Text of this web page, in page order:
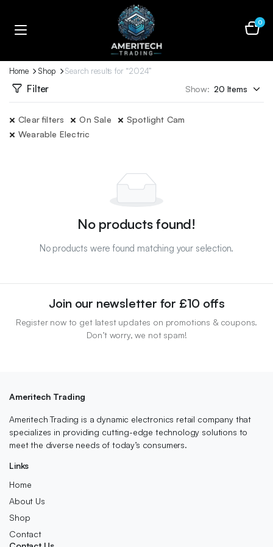
0
Home Shop Search results for “2024”
Filter Show:
Clear filters On Sale
Spotlight Cam
Wearable Electric
No products found!
No products were found matching your selection.
Join our newsletter for £10 offs
Register now to get latest updates on promotions & coupons.
Don’t worry, we not spam!
Ameritech Trading
Ameritech Trading is a dynamic electronics retail company that
specializes in providing cutting-edge technology solutions to
meet the diverse needs of today’s consumers.
Links
Home
About Us
Shop
Contact